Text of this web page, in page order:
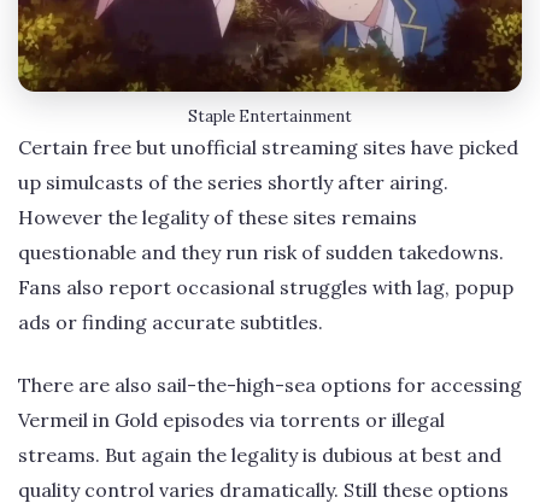
Staple Entertainment
Certain free but unofficial streaming sites have picked
up simulcasts of the series shortly after airing.
However the legality of these sites remains
questionable and they run risk of sudden takedowns.
Fans also report occasional struggles with lag, popup
ads or finding accurate subtitles.
There are also sail-the-high-sea options for accessing
Vermeil in Gold episodes via torrents or illegal
streams. But again the legality is dubious at best and
quality control varies dramatically. Still these options